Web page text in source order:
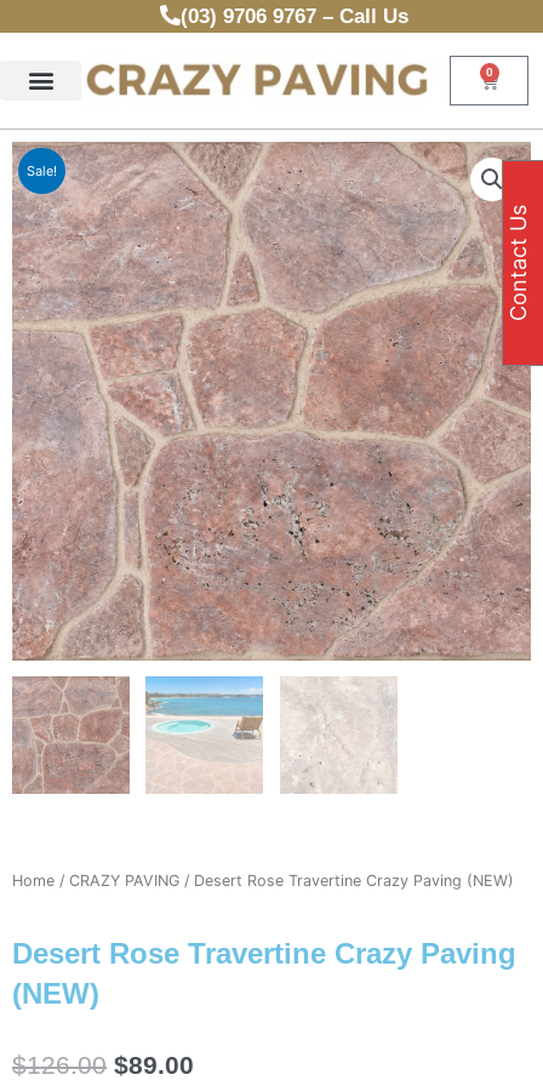
to
(03) 9706 9767 – Call Us
0
Cart
Sale!
Home / CRAZY PAVING / Desert Rose Travertine Crazy Paving (NEW)
Desert Rose Travertine Crazy Paving
(NEW)
$126.00 Original
$89.00
Contact Us